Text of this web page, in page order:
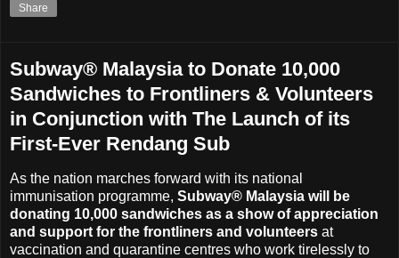
Share
Subway® Malaysia to Donate 10,000
Sandwiches to Frontliners & Volunteers
in Conjunction with The Launch of its
First-Ever Rendang Sub
As the nation marches forward with its national
immunisation programme, Subway® Malaysia will be
donating 10,000 sandwiches as a show of appreciation
and support for the frontliners and volunteers at
vaccination and quarantine centres who work tirelessly to